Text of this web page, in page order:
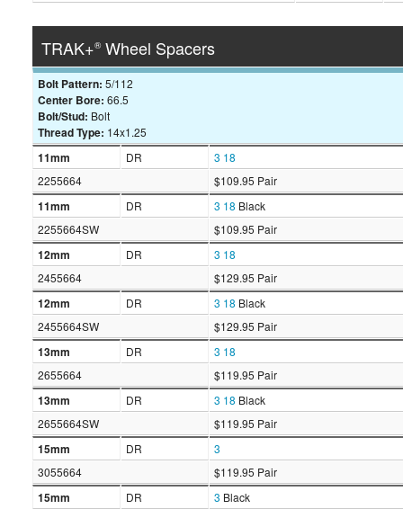
TRAK+®Wheel Spacers
Bolt Pattern: 5/112
Center Bore: 66.5
Bolt/Stud: Bolt
Thread Type: 14x1.25
11mm DR 3 18
2255664
$109.95 Pair
11mm DR 3 18 Black
2255664SW
$109.95 Pair
12mm DR 3 18
2455664
$129.95 Pair
12mm DR 3 18 Black
2455664SW
$129.95 Pair
13mm DR 3 18
2655664
$119.95 Pair
13mm DR 3 18 Black
2655664SW
$119.95 Pair
15mm DR
3
3055664
$119.95 Pair
15mm DR 3 Black